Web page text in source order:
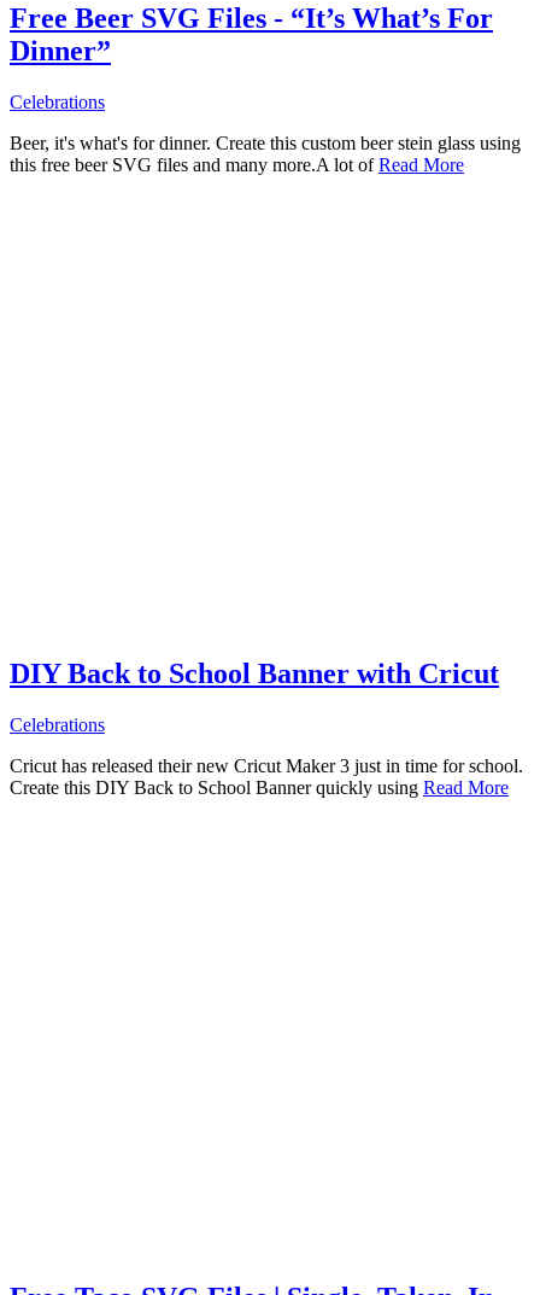
Free Beer SVG Files - “It’s What’s For
Dinner”
Celebrations
Beer, it's what's for dinner. Create this custom beer stein glass using
this free beer SVG files and many more.A lot ofRead More
DIY Back to School Banner with Cricut
Celebrations
Cricut has released their new Cricut Maker 3 just in time for school.
Create this DIY Back to School Banner quickly using Read More